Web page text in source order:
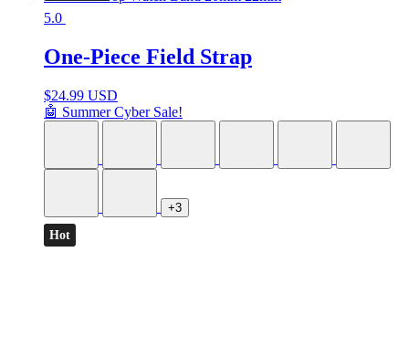
5.0
One-Piece Field Strap
$24.99 USD
🤖 Summer Cyber Sale!
+3
Hot